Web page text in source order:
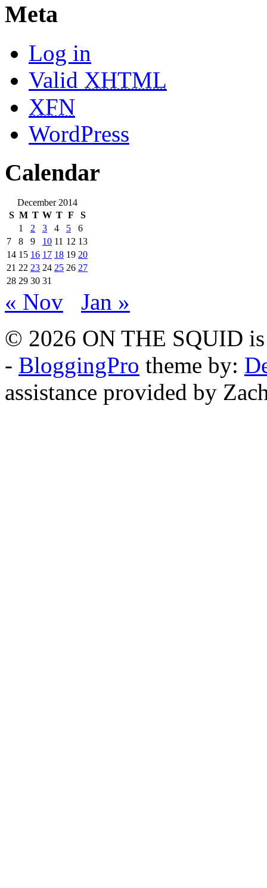
Meta
Log in
Valid XHTML
XFN
WordPress
Calendar
December 2014
S M T W T F
S
1
2 3 4 5
6
7
8 9 10 11 12 13
14 15 16 17 18 19 20
21 22 23 24 25 26 27
28 29 30 31
« Nov
Jan »
© 2026 ON THE SQUID
- BloggingPro theme by:
assistance provided by